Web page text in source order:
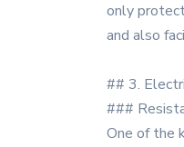
only
and also
## 3.
###
One of the